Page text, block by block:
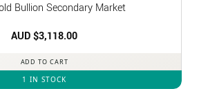
Bullion Secondary Market
AUD $3,118.00
ADD TO CART
1 IN STOCK